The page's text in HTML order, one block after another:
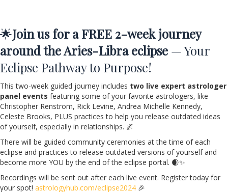
🌟Join us for a FREE 2-week journey
around the Aries-Libra eclipse — Your
Eclipse Pathway to Purpose!
This two-week guided journey includes two live expert astrologer
panel events featuring some of your favorite astrologers, like
Christopher Renstrom, Rick Levine, Andrea Michelle Kennedy,
Celeste Brooks, PLUS practices to help you release outdated ideas
of yourself, especially in relationships. 🌌
There will be guided community ceremonies at the time of each
eclipse and practices to release outdated versions of yourself and
become more YOU by the end of the eclipse portal. 🌒✨
Recordings will be sent out after each live event. Register today for
your spot! astrologyhub.com/eclipse2024 🎉